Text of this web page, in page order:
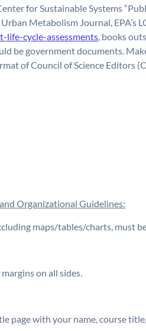
for Sustainable Systems
Metabolism Journal, EPA’s
life-cycle-assessments , books
be government documents.
of Council of Science Editors
Organizational Guidelines:
maps/tables/charts, must
on all sides.
page with your name, course